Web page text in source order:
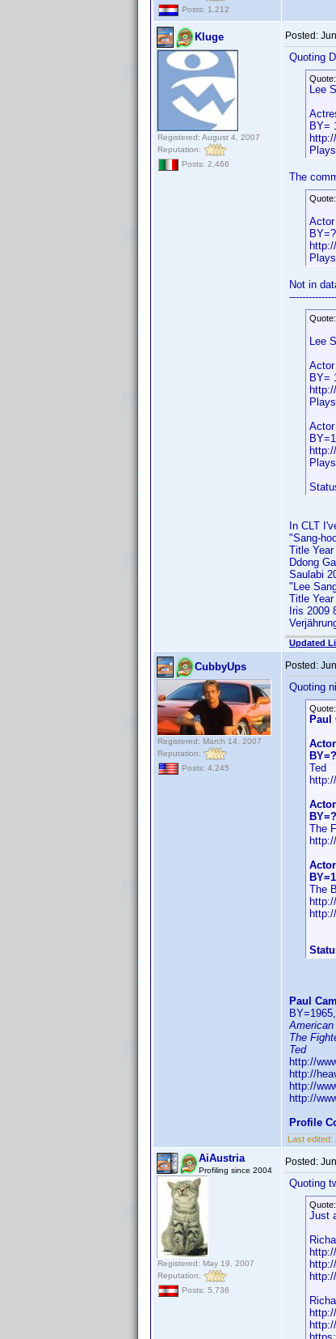
Posts: 1,212
Kluge
Registered: August 4, 2007
Reputation:
Posts: 2,466
Posted:
Quoting
Quote:
Lee
BY=
The
Quote:
Actor
Not in
Quote:
Lee
Actor
BY=
Actor
In CLT
"Sang-
Title Year
Ddong
Saulabi
"Lee
Title Year
Iris 2009
Updated
CubbyUps
Registered: March 14, 2007
Reputation:
Posts: 4,245
Posted:
Quoting
Quote:
Paul
Actor
BY=?
Ted
Actor
BY=?
The
Actor
The
Paul
The
Ted
http://
http://
http://
http://
Profile
Last edited:
AiAustria
Profiling since 2004
Registered: May 19, 2007
Reputation:
Posts: 5,736
Posted:
Quoting
Quote:
Just